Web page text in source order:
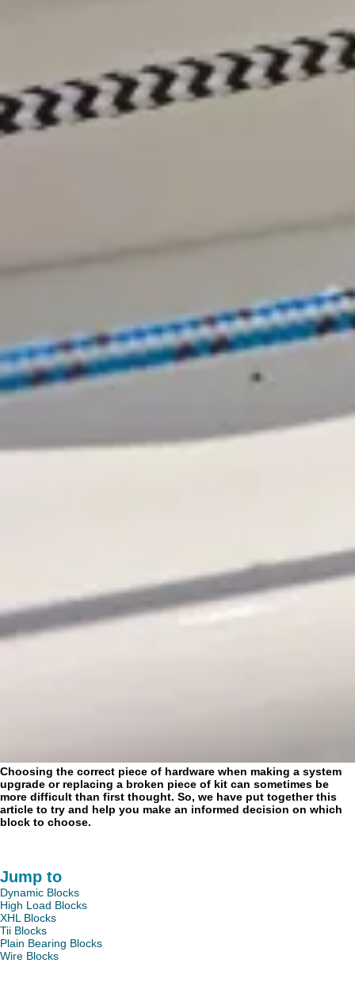
Choosing the correct piece of hardware when making a system
upgrade or replacing a broken piece of kit can sometimes be
more difficult than first thought. So, we have put together this
article to try and help you make an informed decision on which
block to choose.
Jump to
Dynamic Blocks
High Load Blocks
XHL Blocks
Tii Blocks
Plain Bearing Blocks
Wire Blocks